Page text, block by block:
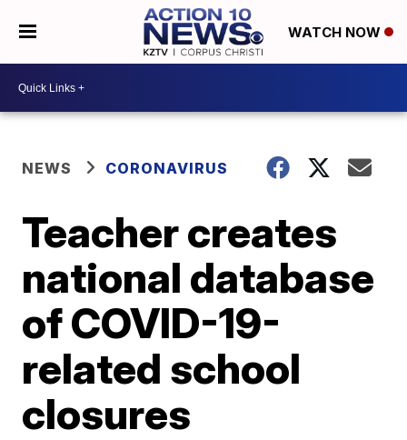
WATCH NOW
NEWS CORONAVIRUS
Teacher creates
national database
of COVID-19-
related school
closures